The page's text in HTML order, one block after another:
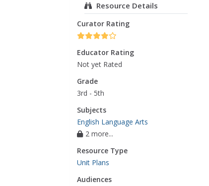
Resource Details
Curator Rating
Educator Rating
Not yet Rated
Grade
3rd - 5th
Subjects
English Language Arts
2 more...
Resource Type
Unit Plans
Audiences